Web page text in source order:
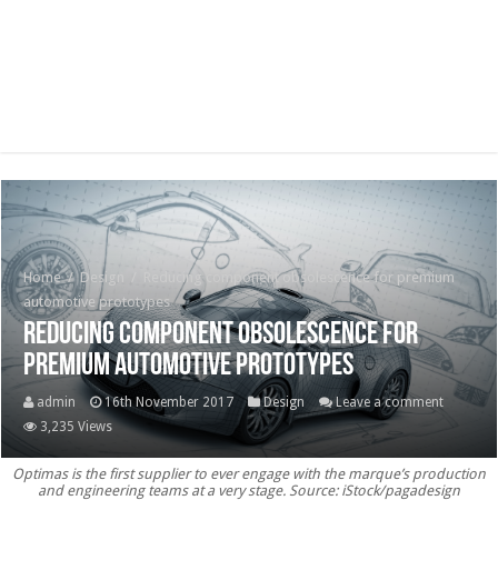
Home / Design
Reducing component obsolescence for premium
automotive prototypes
Reducing component obsolescence for
premium automotive prototypes
admin 16th November 2017 Design
Leave a comment
3,235 Views
Optimas is the first supplier to ever engage with the marque’s production
and engineering teams at a very stage. Source: iStock/pagadesign